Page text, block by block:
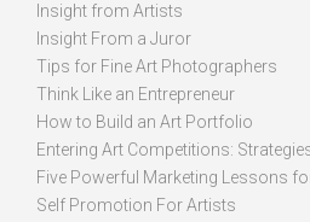
Insight from Artists
Insight From a Juror
Tips for Fine Art Photographers
Think Like an Entrepreneur
How to Build an Art Portfolio
Entering Art Competitions:
Five Powerful Marketing Lessons
Self Promotion For Artists